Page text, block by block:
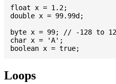
float x = 1.2;
double x = 99.99d;
byte x = 99; // -128 to
char x = 'A';
Loops